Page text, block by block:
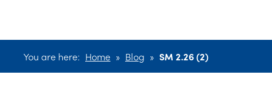
You are here: Home » Blog » SM 2.26 (2)